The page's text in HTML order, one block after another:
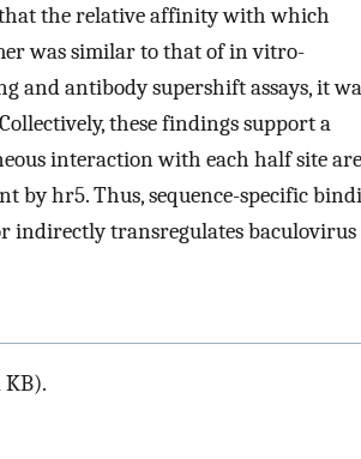
the relative affinity with which
was similar to that of in vitro-
and antibody supershift assays, it
these findings support a
interaction with each half site are
by hr5. Thus, sequence-specific
indirectly transregulates baculovirus
KB).